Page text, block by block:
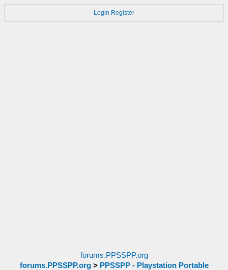
Login Register
forums.PPSSPP.org
forums.PPSSPP.org> PPSSPP - Playstation Portable